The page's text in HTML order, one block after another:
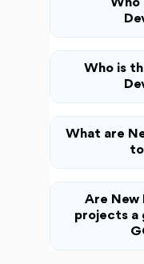
Who
Who is
What are
Are New
projects a